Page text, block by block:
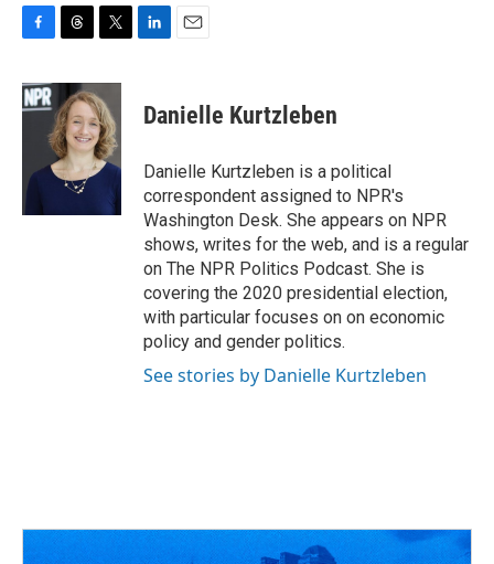
c
e
k
r
e
a
d
s
i
t
t
e
r
k
e
n
i
l
Danielle Kurtzleben
Danielle Kurtzleben is a political
correspondent assigned to NPR's
Washington Desk. She appears on NPR
shows, writes for the web, and is a regular
on The NPR Politics Podcast. She is
covering the 2020 presidential election,
with particular focuses on on economic
policy and gender politics.
See stories by Danielle Kurtzleben